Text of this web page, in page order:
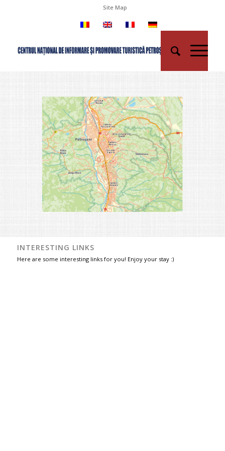
Site Map
INTERESTING LINKS
Here are some interesting links for you! Enjoy your stay :)